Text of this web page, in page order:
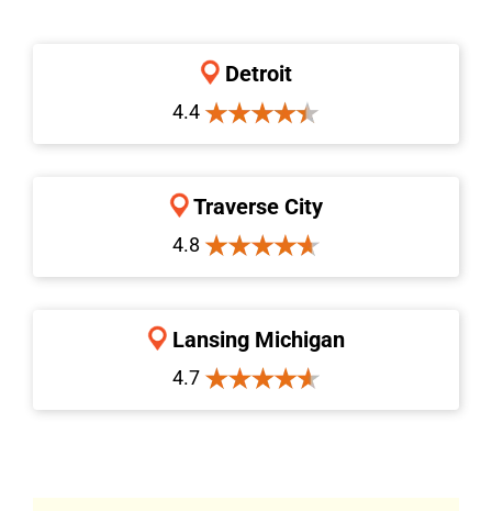
Detroit
4.4
Traverse City
4.8
Lansing Michigan
4.7